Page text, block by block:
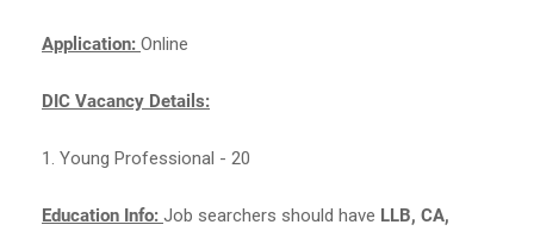
Application: Online
DIC Vacancy Details:
1. Young Professional - 20
Education Info: Job searchers should have LLB, CA,